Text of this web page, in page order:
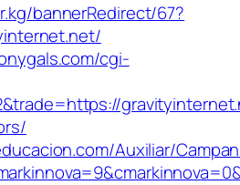
bannerRedirect/67?
cgi-
Auxiliar/